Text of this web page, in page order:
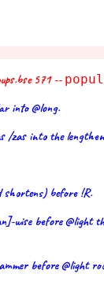
571 --
into @long.
/zas into the
before !R.
wise before @light
before @light